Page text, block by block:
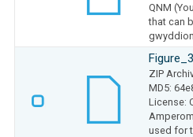
QNM
that can
ZIP
MD5:
License:
used for